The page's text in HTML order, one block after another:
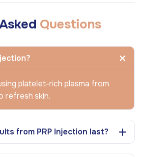
Questions
platelet-rich plasma from
refresh skin.
from PRP Injection last?